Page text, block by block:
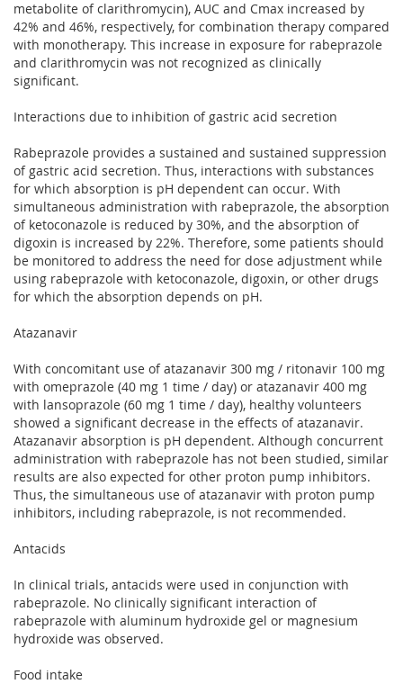
metabolite of clarithromycin), AUC and Cmax increased by
42% and 46%, respectively, for combination therapy compared
with monotherapy. This increase in exposure for rabeprazole
and clarithromycin was not recognized as clinically
significant.
Interactions due to inhibition of gastric acid secretion
Rabeprazole provides a sustained and sustained suppression
of gastric acid secretion. Thus, interactions with substances
for which absorption is pH dependent can occur. With
simultaneous administration with rabeprazole, the absorption
of ketoconazole is reduced by 30%, and the absorption of
digoxin is increased by 22%. Therefore, some patients should
be monitored to address the need for dose adjustment while
using rabeprazole with ketoconazole, digoxin, or other drugs
for which the absorption depends on pH.
Atazanavir
With concomitant use of atazanavir 300 mg / ritonavir 100 mg
with omeprazole (40 mg 1 time / day) or atazanavir 400 mg
with lansoprazole (60 mg 1 time / day), healthy volunteers
showed a significant decrease in the effects of atazanavir.
Atazanavir absorption is pH dependent. Although concurrent
administration with rabeprazole has not been studied, similar
results are also expected for other proton pump inhibitors.
Thus, the simultaneous use of atazanavir with proton pump
inhibitors, including rabeprazole, is not recommended.
Antacids
In clinical trials, antacids were used in conjunction with
rabeprazole. No clinically significant interaction of
rabeprazole with aluminum hydroxide gel or magnesium
hydroxide was observed.
Food intake